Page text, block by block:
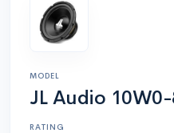
MODEL
JL Audio
RATING